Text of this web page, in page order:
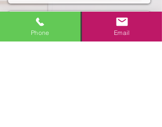
Phone Email